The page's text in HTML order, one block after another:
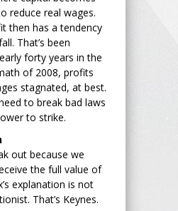
reduce real wages.
then has a tendency
That’s been
forty years in the
of 2008, profits
stagnated, at best.
to break bad laws
to strike.
out because we
the full value of
explanation is not
That’s Keynes.